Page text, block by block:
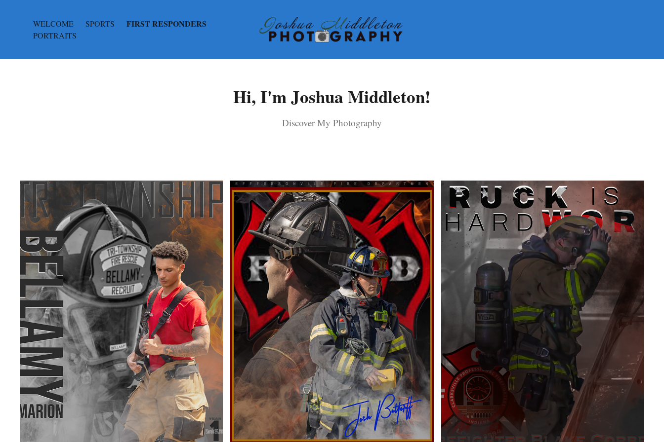
WELCOME SPORTS FIRST RESPONDERS
PORTRAITS
Hi, I'm Joshua Middleton!
Discover My Photography
TRI-TOWNSHIP FIRE DEPARTMENT JEFFERSONVILLE FIRE DEPARTMENT
2026
CLARKSVILLE FIRE DEPARTMENT (IN)
2026